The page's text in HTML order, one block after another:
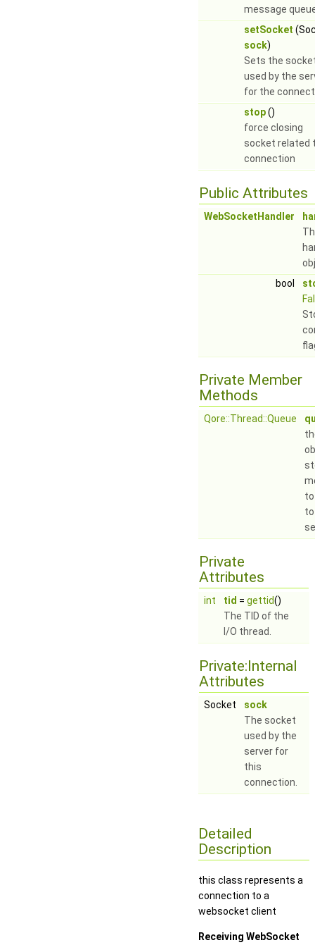
message
setSocket
sock)
Sets the
used by the
for the
stop()
force closing
socket related
connection
Public Attributes
WebSocketHandler
bool
Private Member
Methods
Qore::Thread::Queue
Private
Attributes
int tid = gettid()
The TID of the
I/O thread.
Private:Internal
Attributes
Socket
sock
The socket
used by the
server for
this
connection.
Detailed
Description
this class represents a
connection to a
websocket client
Receiving WebSocket